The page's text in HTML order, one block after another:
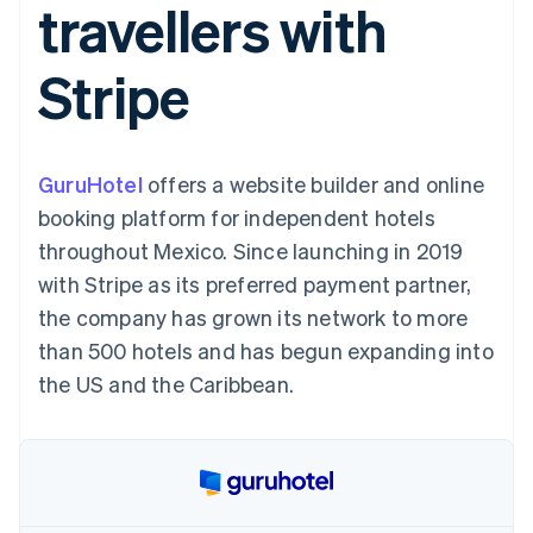
Payment
methods
125+
Terminal
In-person
Authorization
Acceptance
optimisations
Link
Accelerated
checkout
Financial
Connections
Linked
Recognition
Accounting
Data sync
SaaS
By industry
Creator economy
Gaming
Hospitality, travel and
leisure
Media and
entertainment
Non-profits
Professional services
Public sector
Retail
Ecosystem
billing
Issue stablecoin-
backed cards
services with agents
Resources
App integrations
Developers blog
API status
Product roadmap
Sessions annual
Careers
Newsroom
Contact
Contact sales
Become a partner
travellers with
Stripe
GuruHotel offers a website builder and online
booking platform for independent hotels
throughout Mexico. Since launching in 2019
with Stripe as its preferred payment partner,
the company has grown its network to more
than 500 hotels and has begun expanding into
the US and the Caribbean.